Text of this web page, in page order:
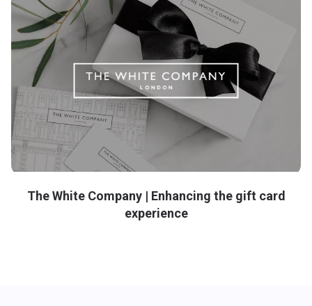
The White Company | Enhancing the gift card
experience